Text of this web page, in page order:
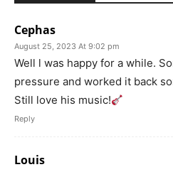
Cephas
August 25, 2023 At 9:02 pm
Well l was happy for a while.
pressure and worked it back
Still love his music!
Reply
Louis